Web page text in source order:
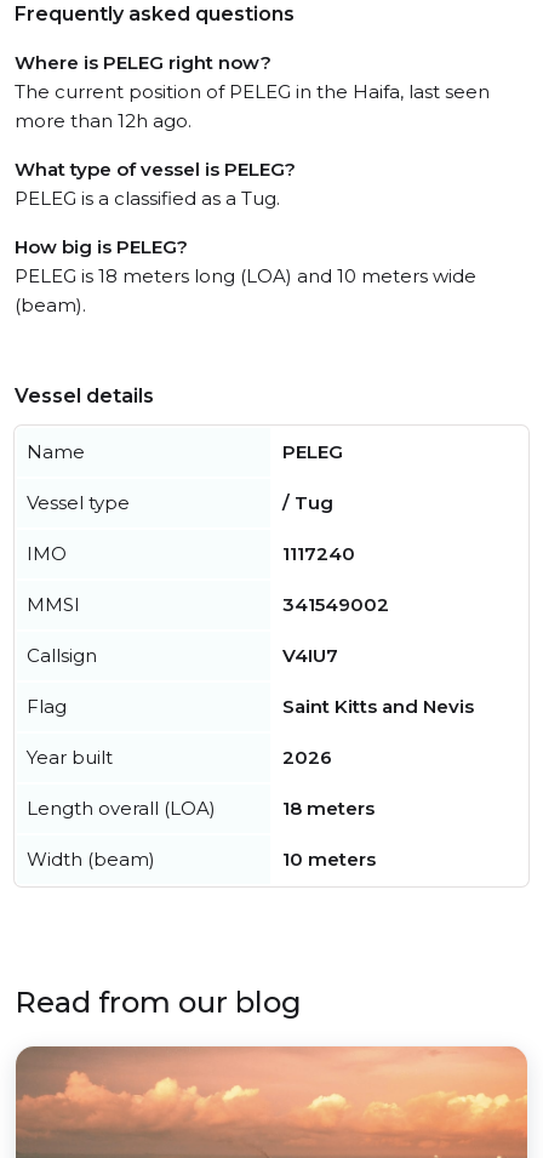
Frequently asked questions
Where is PELEG right now?
The current position of PELEG in the Haifa, last seen
more than 12h ago.
What type of vessel is PELEG?
PELEG is a classified as a Tug.
How big is PELEG?
PELEG is 18 meters long (LOA) and 10 meters wide
(beam).
Vessel details
Name PELEG
Vessel type / Tug
IMO 1117240
MMSI 341549002
Callsign V4IU7
Flag Saint Kitts and Nevis
Year built 2026
Length overall (LOA) 18 meters
Width (beam) 10 meters
Read from our blog